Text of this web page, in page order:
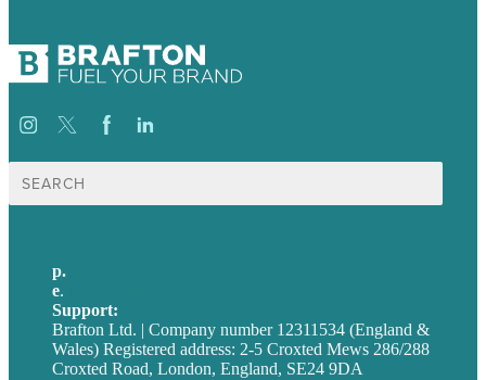
Search
for:
p.
e.
Support:
Brafton Ltd. | Company number 12311534 (England &
Wales) Registered address: 2-5 Croxted Mews 286/288
Croxted Road, London, England, SE24 9DA